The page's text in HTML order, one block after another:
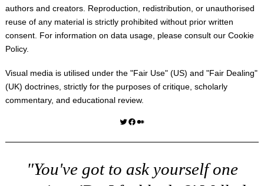
authors and creators. Reproduction, redistribution, or unauthorised
reuse of any material is strictly prohibited without prior written
consent. For information on data usage, please consult our Cookie
Policy.
Visual media is utilised under the "Fair Use" (US) and "Fair Dealing"
(UK) doctrines, strictly for the purposes of critique, scholarly
commentary, and educational review.
Twitter Facebook Medium
"You've got to ask yourself one